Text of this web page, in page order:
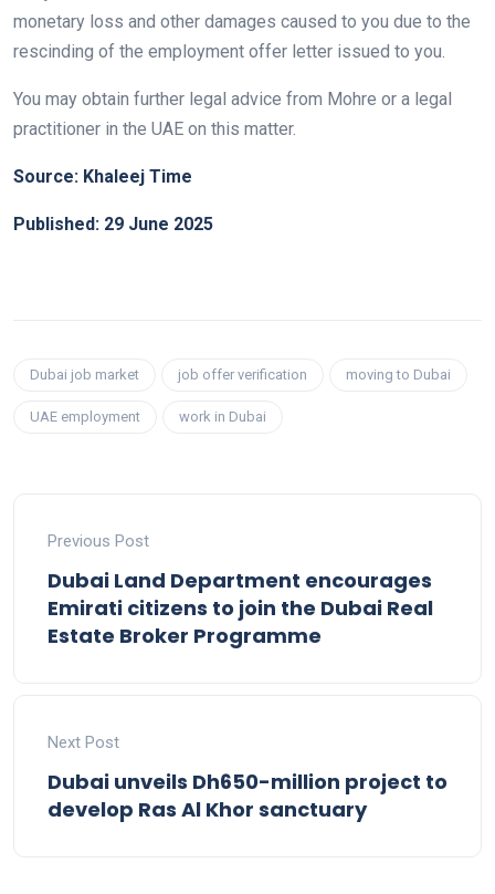
monetary loss and other damages caused to you due to the
rescinding of the employment offer letter issued to you.
You may obtain further legal advice from Mohre or a legal
practitioner in the UAE on this matter.
Source: Khaleej Time
Published: 29 June 2025
Dubai job market job offer verification moving to Dubai
UAE employment work in Dubai
Previous Post
Dubai Land Department encourages
Emirati citizens to join the Dubai Real
Estate Broker Programme
Next Post
Dubai unveils Dh650-million project to
develop Ras Al Khor sanctuary